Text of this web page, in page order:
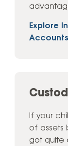
Explore
Accounts
If your
of assets
got quite